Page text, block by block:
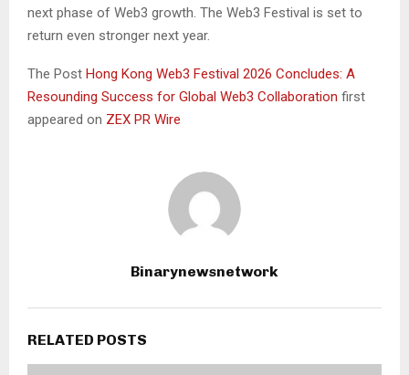
next phase of Web3 growth. The Web3 Festival is set to
return even stronger next year.
The Post Hong Kong Web3 Festival 2026 Concludes: A
Resounding Success for Global Web3 Collaboration first
appeared on ZEX PR Wire
Binarynewsnetwork
RELATED POSTS